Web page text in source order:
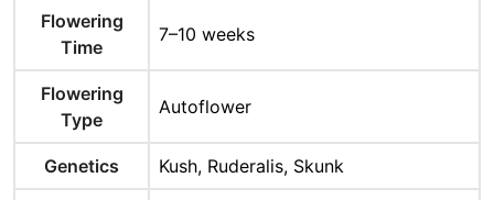
Flowering
Time
7–10 weeks
Flowering
Type
Autoflower
Genetics Kush, Ruderalis, Skunk